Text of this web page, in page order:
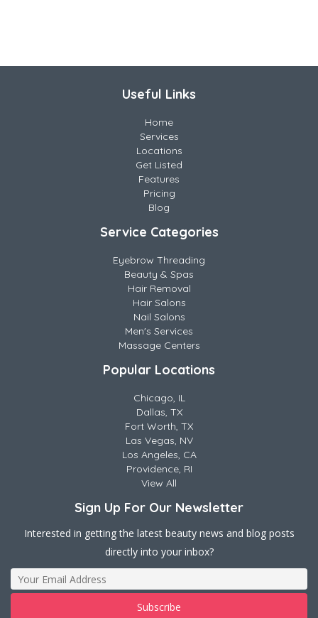
Useful Links
Home
Services
Locations
Get Listed
Features
Pricing
Blog
Service Categories
Eyebrow Threading
Beauty & Spas
Hair Removal
Hair Salons
Nail Salons
Men's Services
Massage Centers
Popular Locations
Chicago, IL
Dallas, TX
Fort Worth, TX
Las Vegas, NV
Los Angeles, CA
Providence, RI
View All
Sign Up For Our Newsletter
Interested in getting the latest beauty news and blog posts
directly into your inbox?